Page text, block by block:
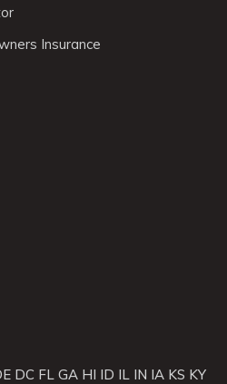
Insurance
DC FL GA HI ID IL IN IA KS KY